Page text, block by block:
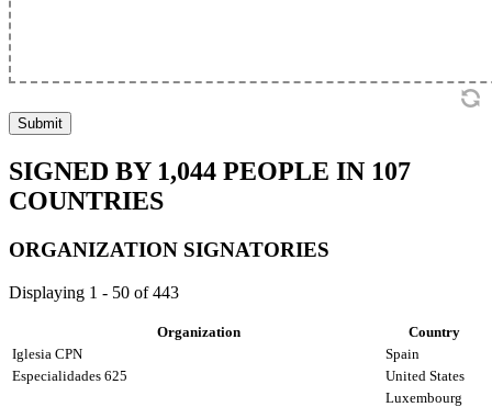
Submit
SIGNED BY 1,044 PEOPLE IN 107
COUNTRIES
ORGANIZATION SIGNATORIES
Displaying 1 - 50 of 443
Organization
Country
Iglesia CPN
Spain
Especialidades 625
United States
Luxembourg